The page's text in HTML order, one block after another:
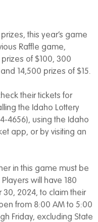
this year’s game
Raffle game,
of $100, 300
14,500 prizes of $15.
their tickets for
the Idaho Lottery
4656), using the Idaho
app, or by visiting an
in this game must be
will have 180
2024, to claim their
from 8:00 AM to 5:00
Friday, excluding State